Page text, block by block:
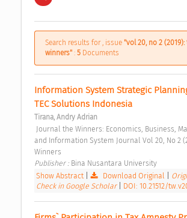
Search results for , issue "vol 20, no 2 (2019):
winners" : 5 Documents
Information System Strategic
TEC Solutions Indonesia
Tirana, Andry Adrian
and Information System Journal Vol 20, No 2
Winners
Publisher : Bina Nusantara University
Show Abstract
Download Original
Check in Google Scholar
DOI: 10.21512/